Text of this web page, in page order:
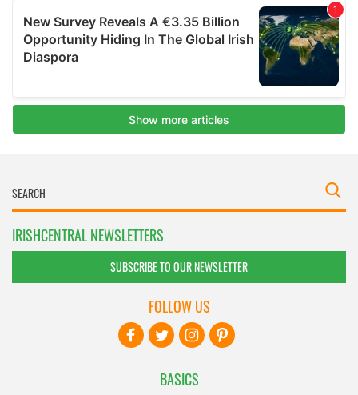
IRISHCENTRAL NEWSLETTERS
SUBSCRIBE TO OUR NEWSLETTER
BASICS
FOLLOW US